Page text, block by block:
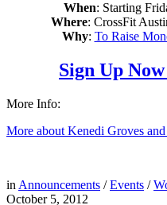
When: Starting
Where: CrossFit
Why: To Raise
Sign Up
More Info:
More about Kenedi Groves
in Announcements /Events /
October 5, 2012